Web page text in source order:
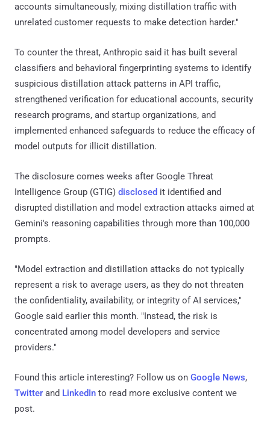
accounts simultaneously, mixing distillation traffic with
unrelated customer requests to make detection harder."
To counter the threat, Anthropic said it has built several
classifiers and behavioral fingerprinting systems to identify
suspicious distillation attack patterns in API traffic,
strengthened verification for educational accounts, security
research programs, and startup organizations, and
implemented enhanced safeguards to reduce the efficacy of
model outputs for illicit distillation.
The disclosure comes weeks after Google Threat
Intelligence Group (GTIG) disclosed it identified and
disrupted distillation and model extraction attacks aimed at
Gemini's reasoning capabilities through more than 100,000
prompts.
"Model extraction and distillation attacks do not typically
represent a risk to average users, as they do not threaten
the confidentiality, availability, or integrity of AI services,"
Google said earlier this month. "Instead, the risk is
concentrated among model developers and service
providers."
Found this article interesting? Follow us on Google News,
Twitter and LinkedIn to read more exclusive content we
post.